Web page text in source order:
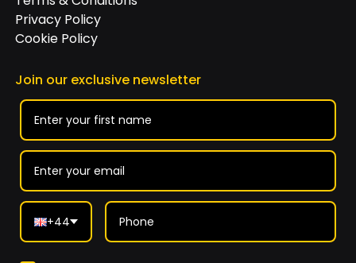
Privacy Policy
Cookie Policy
Join our exclusive newsletter
+44